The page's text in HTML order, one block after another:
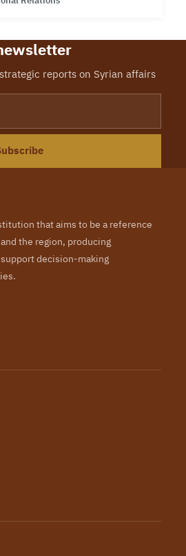
reports on Syrian affairs
that aims to be a reference
the region, producing
decision-making